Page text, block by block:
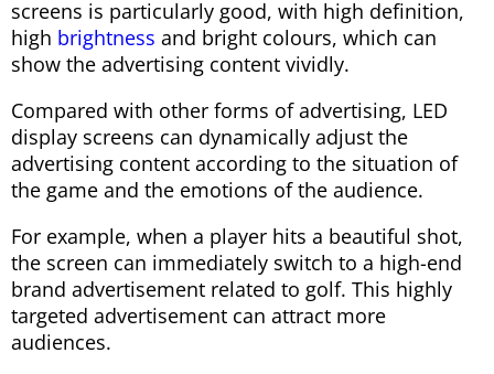
screens is particularly good, with high definition,
high brightness and bright colours, which can
show the advertising content vividly.
Compared with other forms of advertising, LED
display screens can dynamically adjust the
advertising content according to the situation of
the game and the emotions of the audience.
For example, when a player hits a beautiful shot,
the screen can immediately switch to a high-end
brand advertisement related to golf. This highly
targeted advertisement can attract more
audiences.